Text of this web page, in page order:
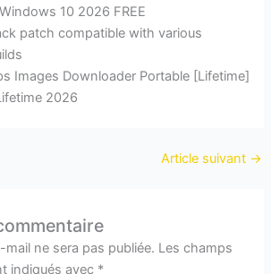
10 2026 FREE
patch compatible with various
Images Downloader Portable [Lifetime]
2026
Article suivant →
ne sera pas publiée. Les champs
indiqués avec *